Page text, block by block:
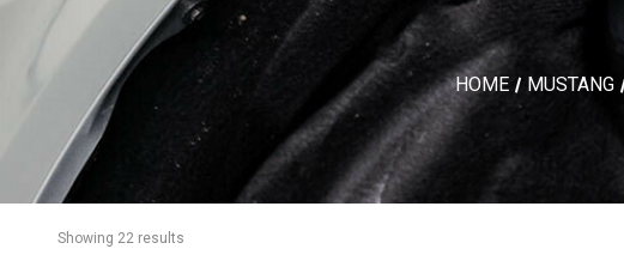
HOME MUSTANG
Showing 22 results